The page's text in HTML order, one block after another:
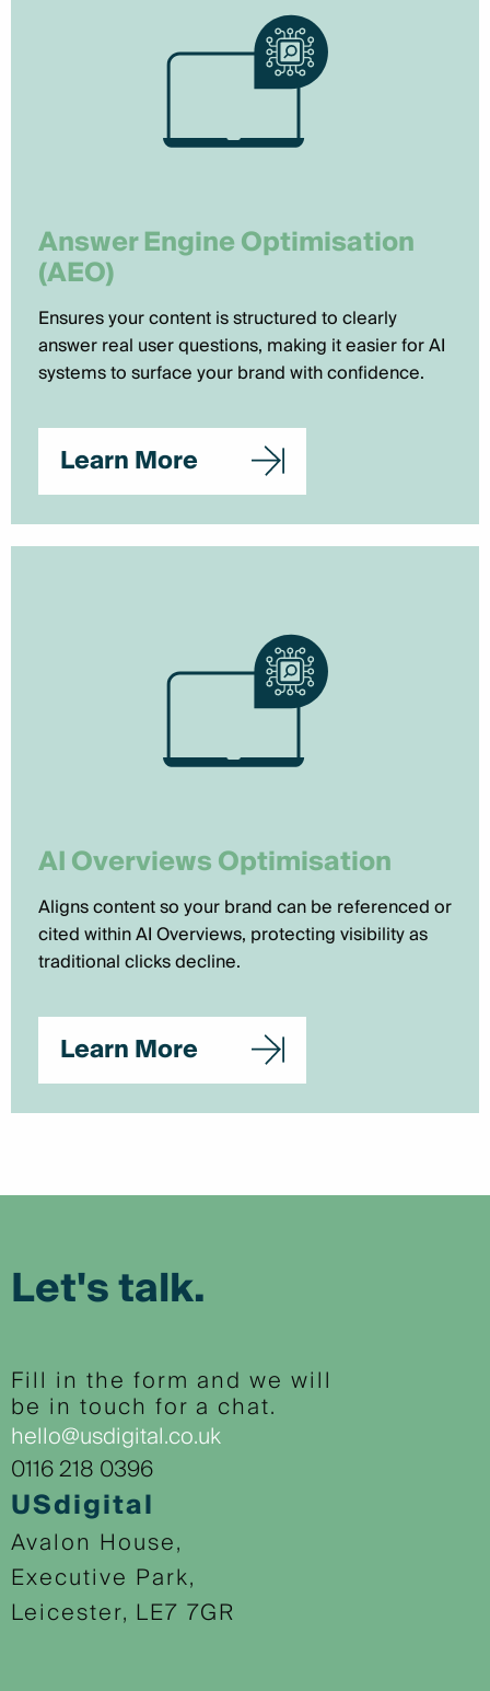
Answer Engine Optimisation
(AEO)
Ensures your content is structured to clearly
answer real user questions, making it easier for AI
systems to surface your brand with confidence.
Learn More
AI Overviews Optimisation
Aligns content so your brand can be referenced or
cited within AI Overviews, protecting visibility as
traditional clicks decline.
Learn More
Let's talk.
Fill in the form and we will
be in touch for a chat.
hello@usdigital.co.uk
0116 218 0396
USdigital
Avalon House,
Executive Park,
Leicester, LE7 7GR